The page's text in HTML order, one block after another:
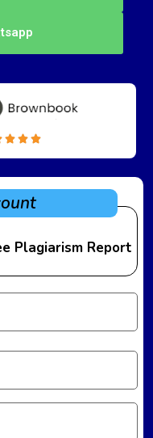
Plagiarism Report